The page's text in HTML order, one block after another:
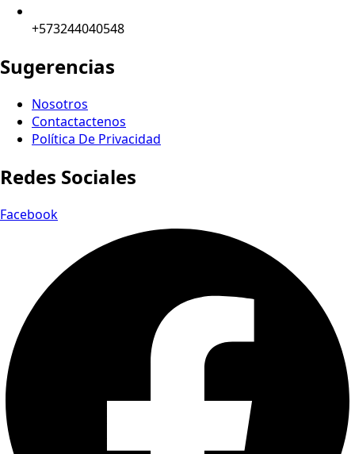
+573244040548
Sugerencias
Nosotros
Contactactenos
Política De Privacidad
Redes Sociales
Facebook